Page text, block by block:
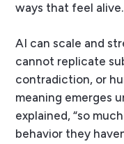
ways that feel
AI can scale and
cannot replicate
contradiction, or
meaning emerges
explained, “so
behavior they